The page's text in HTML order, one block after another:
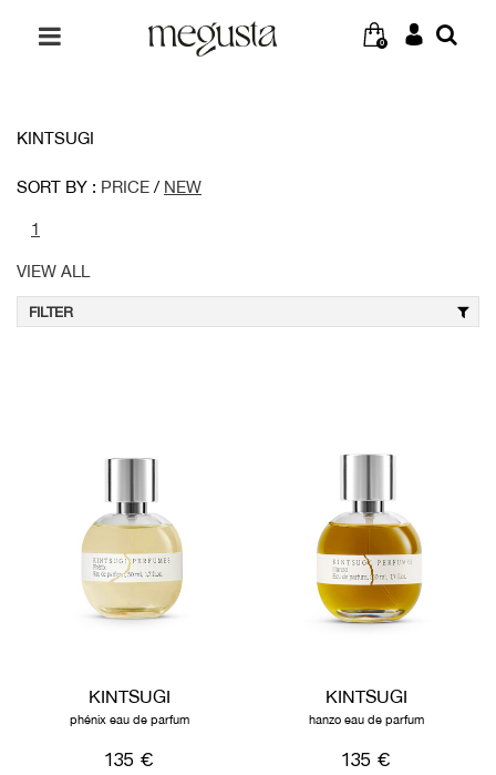
0
KINTSUGI
SORT BY : PRICE / NEW
1
VIEW ALL
FILTER
KINTSUGI
phénix eau de parfum
135 €
KINTSUGI
hanzo eau de parfum
135 €